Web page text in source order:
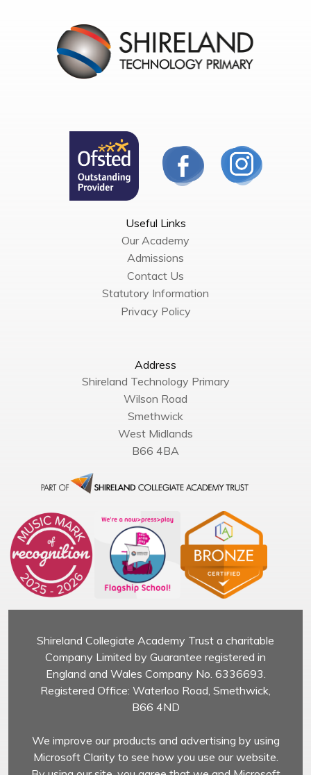
Useful Links
Our Academy
Admissions
Contact Us
Statutory Information
Privacy Policy
Address
Shireland Technology Primary
Wilson Road
Smethwick
West Midlands
B66 4BA
Shireland Collegiate Academy Trust a charitable
Company Limited by Guarantee registered in
England and Wales Company No. 6336693.
Registered Office: Waterloo Road, Smethwick,
B66 4ND
We improve our products and advertising by using
Microsoft Clarity to see how you use our website.